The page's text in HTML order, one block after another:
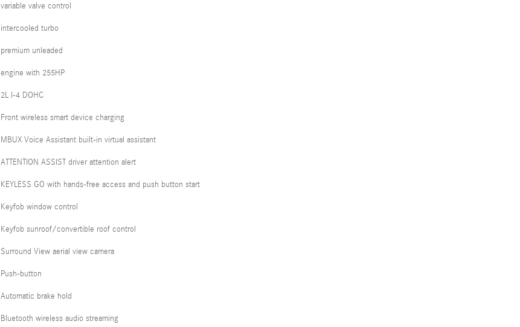
variable valve control
intercooled turbo
premium unleaded
engine with 255HP
2L I-4 DOHC
Front wireless smart device charging
MBUX Voice Assistant built-in virtual assistant
ATTENTION ASSIST driver attention alert
KEYLESS GO with hands-free access and push button start
Keyfob window control
Keyfob sunroof/convertible roof control
Surround View aerial view camera
Push-button
Automatic brake hold
Bluetooth wireless audio streaming